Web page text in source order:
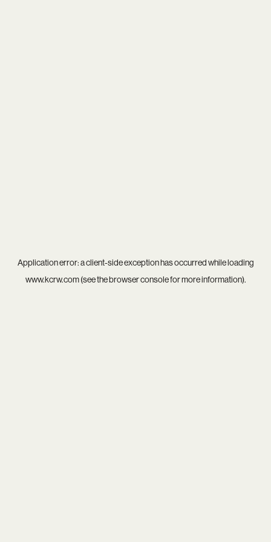
Application error: aclient-side exception has occurred while loading
www.kcrw.com(see thebrowser consolefor more information).